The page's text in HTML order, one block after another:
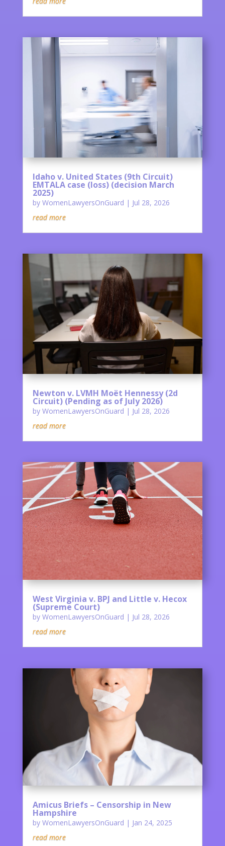
Idaho v. United States (9th Circuit)
EMTALA case (loss) (decision March
2025)
by WomenLawyersOnGuard | Jul 28, 2026
read more
Newton v. LVMH Moët Hennessy (2d
Circuit) (Pending as of July 2026)
by WomenLawyersOnGuard | Jul 28, 2026
read more
West Virginia v. BPJ and Little v. Hecox
(Supreme Court)
by WomenLawyersOnGuard | Jul 28, 2026
read more
Amicus Briefs – Censorship in New
Hampshire
by WomenLawyersOnGuard | Jan 24, 2025
read more